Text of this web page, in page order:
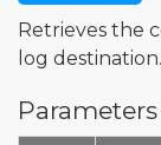
Retrieves the
log destination.
Parameters